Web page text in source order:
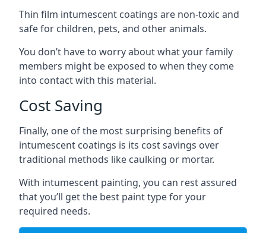
Thin film intumescent coatings are non-toxic and
safe for children, pets, and other animals.
You don’t have to worry about what your family
members might be exposed to when they come
into contact with this material.
Cost Saving
Finally, one of the most surprising benefits of
intumescent coatings is its cost savings over
traditional methods like caulking or mortar.
With intumescent painting, you can rest assured
that you’ll get the best paint type for your
required needs.